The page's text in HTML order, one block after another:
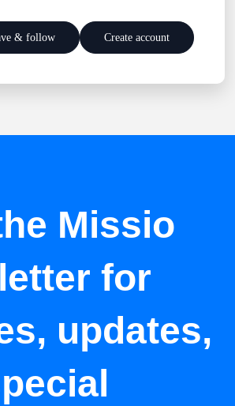
& follow Create account
Missio
for
updates,